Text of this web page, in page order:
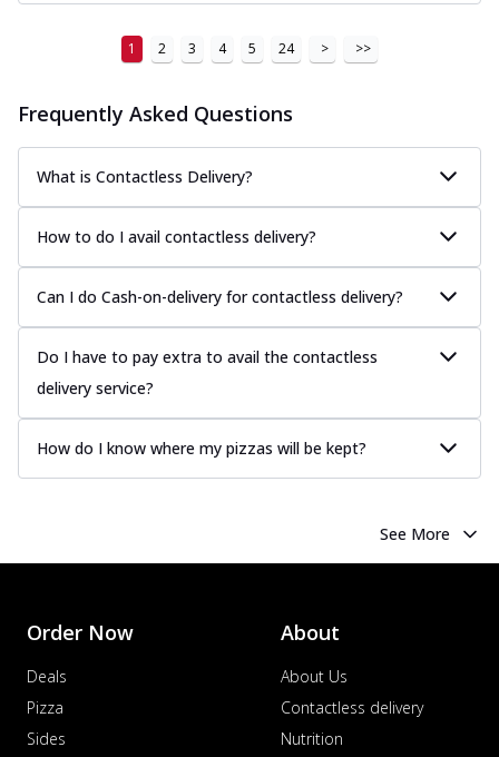
1 2 3 4 5 24 > >>
Frequently Asked Questions
What is Contactless Delivery?
How to do I avail contactless delivery?
Can I do Cash-on-delivery for contactless delivery?
Do I have to pay extra to avail the contactless
delivery service?
How do I know where my pizzas will be kept?
See More
Order Now
Deals
Pizza
Sides
About
About Us
Contactless delivery
Nutrition